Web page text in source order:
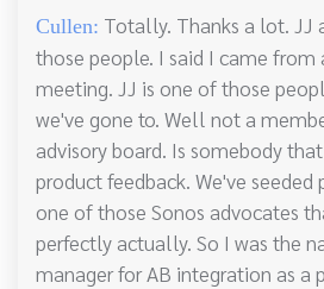
Cullen: Totally. Thanks a lot. JJ
those people. I said I came from
meeting. JJ is one of those
we've gone to. Well not a
advisory board. Is somebody
product feedback. We've seeded
one of those Sonos advocates
perfectly actually. So I was the
manager for AB integration as a